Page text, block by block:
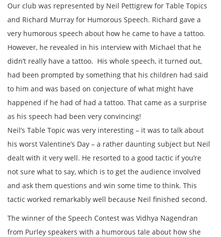
Our club was represented by Neil Pettigrew for Table Topics
and Richard Murray for Humorous Speech. Richard gave a
very humorous speech about how he came to have a tattoo.
However, he revealed in his interview with Michael that he
didn’t really have a tattoo. His whole speech, it turned out,
had been prompted by something that his children had said
to him and was based on conjecture of what might have
happened if he had of had a tattoo. That came as a surprise
as his speech had been very convincing!
Neil’s Table Topic was very interesting – it was to talk about
his worst Valentine’s Day – a rather daunting subject but Neil
dealt with it very well. He resorted to a good tactic if you’re
not sure what to say, which is to get the audience involved
and ask them questions and win some time to think. This
tactic worked remarkably well because Neil finished second.
The winner of the Speech Contest was Vidhya Nagendran
from Purley speakers with a humorous tale about how she